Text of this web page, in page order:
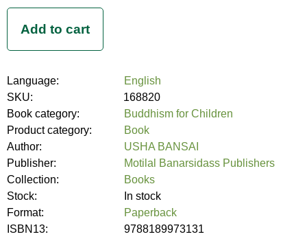
Language:
English
SKU:
168820
Book category:
Buddhism for Children
Product category:
Book
Author:
USHA BANSAI
Publisher:
Motilal Banarsidass Publishers
Collection:
Books
Stock:
In stock
Format:
Paperback
ISBN13:
9788189973131